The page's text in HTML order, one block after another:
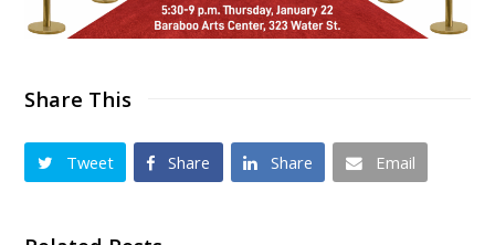
Share This
Tweet Share Share Email